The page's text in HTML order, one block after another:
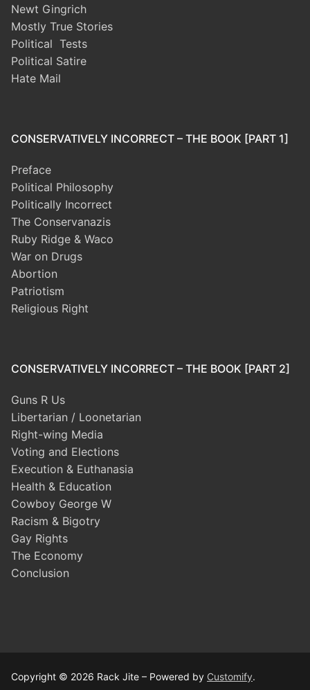
Newt Gingrich
Mostly True Stories
Political Tests
Political Satire
Hate Mail
CONSERVATIVELY INCORRECT – THE BOOK [PART 1]
Preface
Political Philosophy
Politically Incorrect
The Conservanazis
Ruby Ridge & Waco
War on Drugs
Abortion
Patriotism
Religious Right
CONSERVATIVELY INCORRECT – THE BOOK [PART 2]
Guns R Us
Libertarian / Loonetarian
Right-wing Media
Voting and Elections
Execution & Euthanasia
Health & Education
Cowboy George W
Racism & Bigotry
Gay Rights
The Economy
Conclusion
Copyright © 2026 Rack Jite – Powered by Customify.